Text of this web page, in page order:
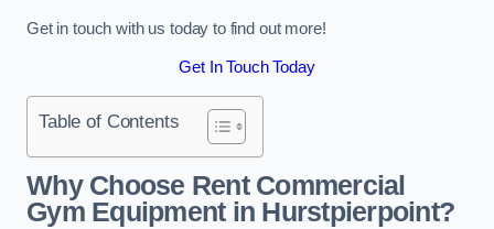
Get in touch with us today to find out more!
Get In Touch Today
Table of Contents
Why Choose Rent Commercial
Gym Equipment in Hurstpierpoint?